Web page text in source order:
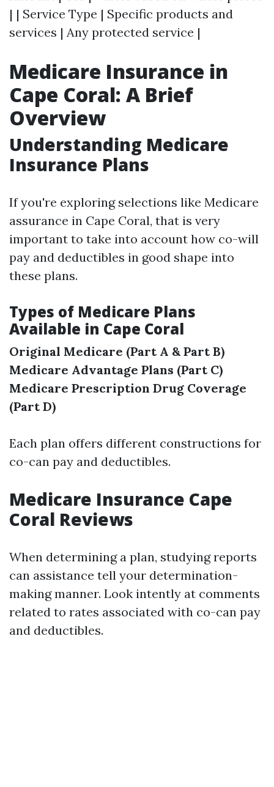
| | Service Type | Specific products and
services | Any protected service |
Medicare Insurance in
Cape Coral: A Brief
Overview
Understanding Medicare
Insurance Plans
If you're exploring selections like Medicare
assurance in Cape Coral, that is very
important to take into account how co-will
pay and deductibles in good shape into
these plans.
Types of Medicare Plans
Available in Cape Coral
Original Medicare (Part A & Part B)
Medicare Advantage Plans (Part C)
Medicare Prescription Drug Coverage
(Part D)
Each plan offers different constructions for
co-can pay and deductibles.
Medicare Insurance Cape
Coral Reviews
When determining a plan, studying reports
can assistance tell your determination-
making manner. Look intently at comments
related to rates associated with co-can pay
and deductibles.